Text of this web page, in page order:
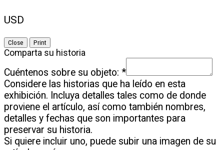
USD
Close Print
Comparta su historia
Cuéntenos sobre su objeto: *
Considere las historias que ha leído en esta
exhibición. Incluya detalles tales como de donde
proviene el artículo, así como también nombres,
detalles y fechas que son importantes para
preservar su historia.
Si quiere incluir uno, puede subir una imagen de su